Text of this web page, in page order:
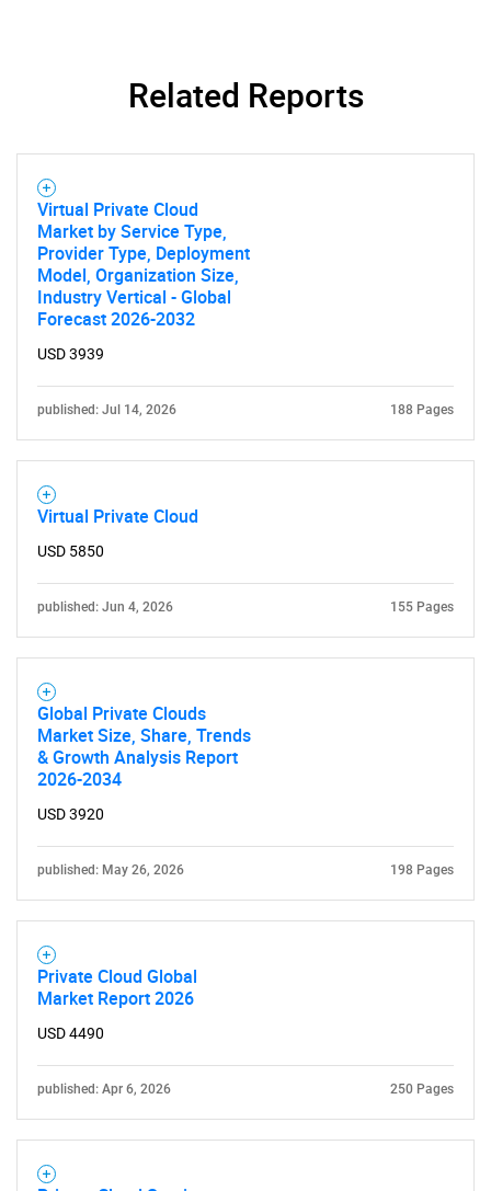
What are you looking
for?
Related Reports
Virtual Private Cloud
Market by Service Type,
Provider Type, Deployment
Model, Organization Size,
Industry Vertical - Global
Forecast 2026-2032
USD 3939
published: Jul 14, 2026 188 Pages
Virtual Private Cloud
USD 5850
published: Jun 4, 2026 155 Pages
Global Private Clouds
Market Size, Share, Trends
& Growth Analysis Report
2026-2034
USD 3920
published: May 26, 2026 198 Pages
Private Cloud Global
Market Report 2026
USD 4490
published: Apr 6, 2026 250 Pages